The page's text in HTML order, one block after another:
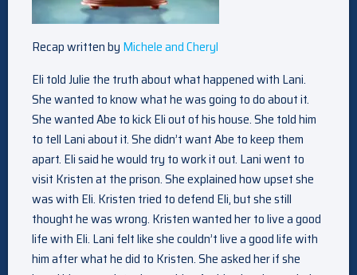
Recap written by Michele and Cheryl
Eli told Julie the truth about what happened with Lani.
She wanted to know what he was going to do about it.
She wanted Abe to kick Eli out of his house. She told him
to tell Lani about it. She didn’t want Abe to keep them
apart. Eli said he would try to work it out. Lani went to
visit Kristen at the prison. She explained how upset she
was with Eli. Kristen tried to defend Eli, but she still
thought he was wrong. Kristen wanted her to live a good
life with Eli. Lani felt like she couldn’t live a good life with
him after what he did to Kristen. She asked her if she